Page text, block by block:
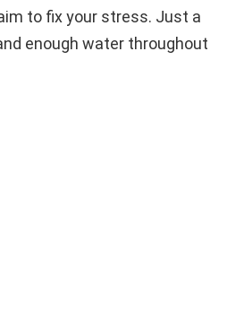
to fix your stress. Just a
enough water throughout